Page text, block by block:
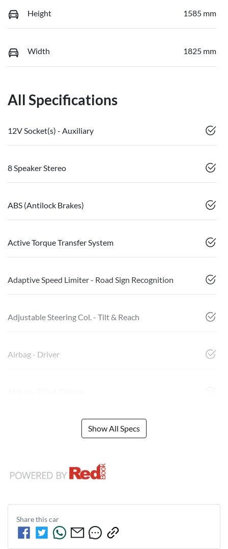
Height 1585 mm
Width 1825 mm
All Specifications
12V Socket(s) - Auxiliary
8 Speaker Stereo
ABS (Antilock Brakes)
Active Torque Transfer System
Adaptive Speed Limiter - Road Sign Recognition
Adjustable Steering Col. - Tilt & Reach
Airbag - Driver
Show All Specs
Share thiscar